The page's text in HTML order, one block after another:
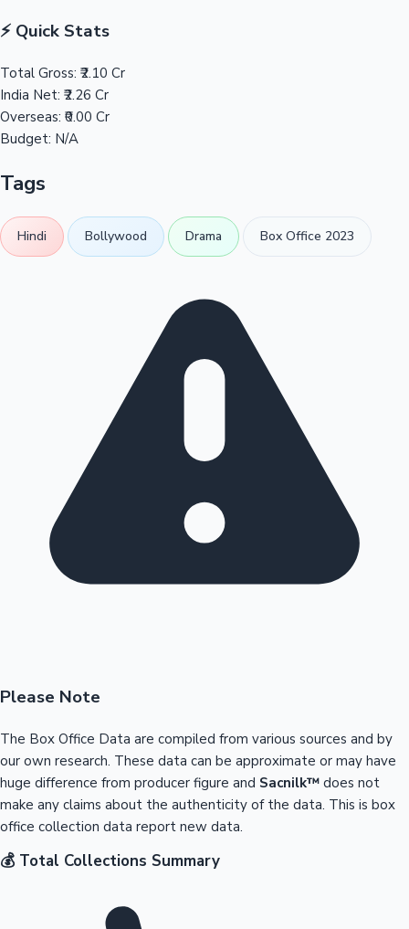
⚡ Quick Stats
Total Gross: ₹2.10 Cr
India Net: ₹2.26 Cr
Overseas: ₹0.00 Cr
Budget: N/A
Tags
Hindi Bollywood Drama Box Office 2023
Please Note
The Box Office Data are compiled from various sources and by
our own research. These data can be approximate or may have
huge difference from producer figure and Sacnilk™ does not
make any claims about the authenticity of the data. This is box
office collection data report new data.
💰 Total Collections Summary